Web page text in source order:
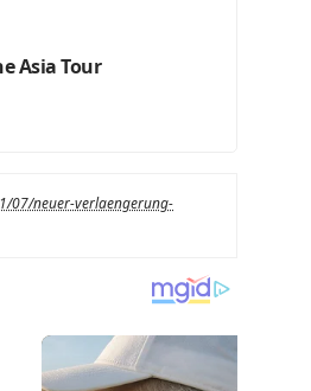
Asia Tour
07/neuer-verlaengerung-